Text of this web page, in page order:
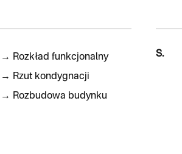
→ Rozkład funkcjonalny
→ Rzut kondygnacji
→ Rozbudowa budynku
S.